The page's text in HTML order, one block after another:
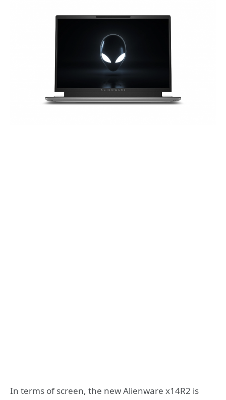
In terms of screen, the new Alienware x14R2 is